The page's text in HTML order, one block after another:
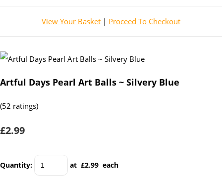
View Your Basket | Proceed To Checkout
Artful Days Pearl Art Balls ~ Silvery Blue
(52 ratings)
£2.99
Quantity: at £2.99 each